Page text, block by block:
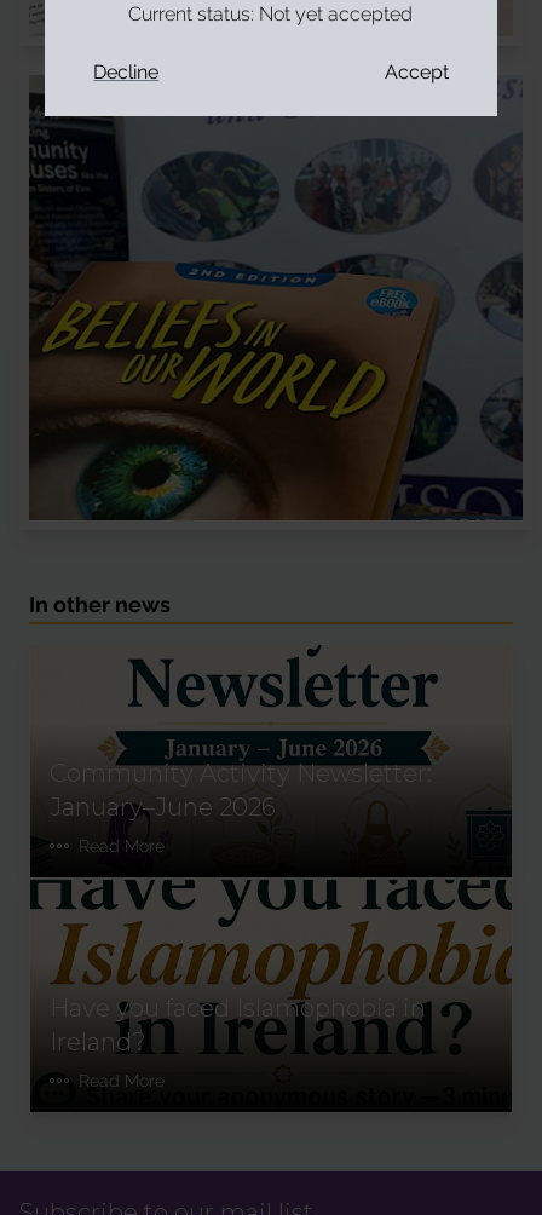
In other news
Community Activity Newsletter:
January–June 2026
Read More
Have you faced Islamophobia in
Ireland?
Read More
Current status: Not yet accepted
Decline Accept